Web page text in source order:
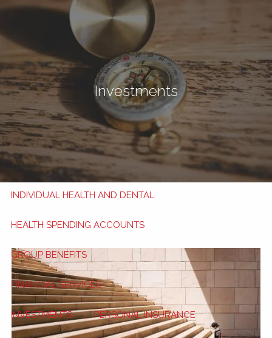
Skip to main content
Book Now My HSA
TRAVEL INSURANCE
TRAVEL TIPS APPLY NOW
HEALTH AND DENTAL BENEFITS
INDIVIDUAL HEALTH AND DENTAL
HEALTH SPENDING ACCOUNTS
GROUP BENEFITS
FINANCIAL SERVICES
INVESTMENTS PERSONAL INSURANCE
Investments